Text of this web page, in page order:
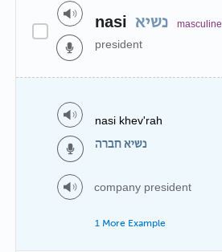
nasi נשיא masculine
president
nasi khev'rah
נשיא חברה
company president
1 More Example